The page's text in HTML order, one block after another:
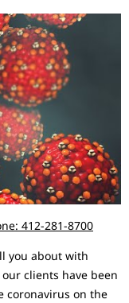
412-281-8700
you about with
clients have been
coronavirus on the